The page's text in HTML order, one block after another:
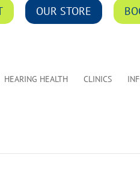
OUR STORE
HEARING HEALTH CLINICS